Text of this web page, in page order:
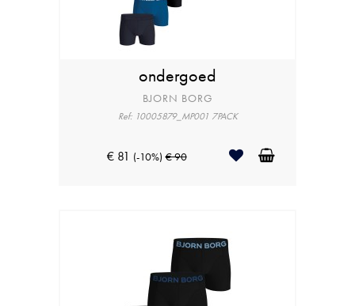
ondergoed
BJORN BORG
Ref: 10005879_MP001 7PACK
€ 81 (-10%) € 90